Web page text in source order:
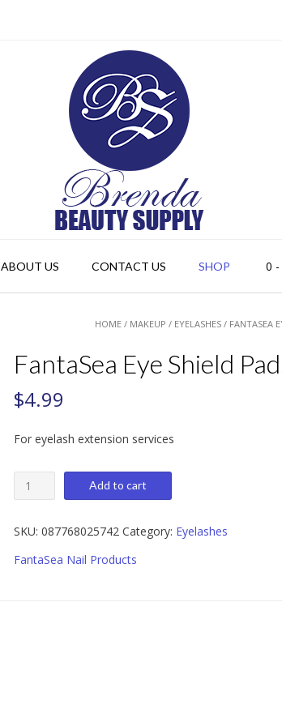
ABOUT US CONTACT US SHOP 0
HOME / MAKEUP / EYELASHES / FANTASEA
FantaSea Eye Shield
$4.99
For eyelash extension services
FantaSea
Eye
Pads
Add to cart
SKU: 087768025742 Category: Eyelashes
FantaSea Nail Products